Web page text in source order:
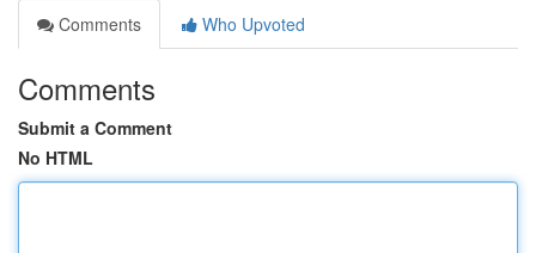
Comments
Who Upvoted
Comments
Submit a Comment
No HTML